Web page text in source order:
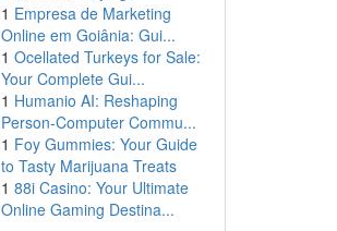
1 Empresa de Marketing
Online em Goiânia: Gui...
1 Ocellated Turkeys for Sale:
Your Complete Gui...
1 Humanio AI: Reshaping
Person-Computer Commu...
1 Foy Gummies: Your Guide
to Tasty Marijuana Treats
1 88i Casino: Your Ultimate
Online Gaming Destina...